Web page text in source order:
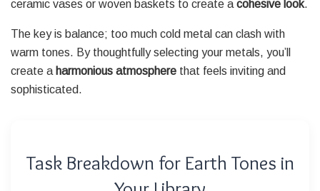
ceramic vases or woven baskets to create a cohesive look.
The key is balance; too much cold metal can clash with
warm tones. By thoughtfully selecting your metals, you’ll
create a harmonious atmosphere that feels inviting and
sophisticated.
Task Breakdown for Earth Tones in